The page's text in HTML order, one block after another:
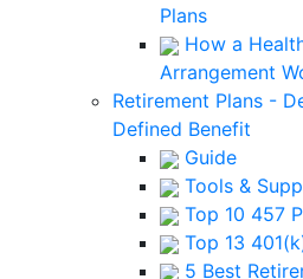
Plans
How a
Arrangement
Retirement Plans -
Defined Benefit
Guide
Tools &
Top 10 457
Top 13
5 Best